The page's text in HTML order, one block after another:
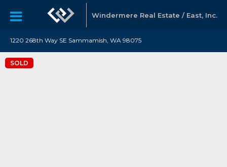
Windermere Real Estate / East, Inc.
1220 268th Way SE Sammamish, WA 98075
SOLD